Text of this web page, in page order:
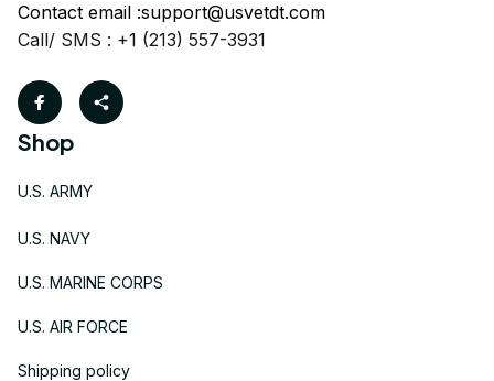
Contact email :support@usvetdt.com
Call/ SMS : +1 (213) 557-3931
Shop
U.S. ARMY
U.S. NAVY
U.S. MARINE CORPS
U.S. AIR FORCE
Shipping policy